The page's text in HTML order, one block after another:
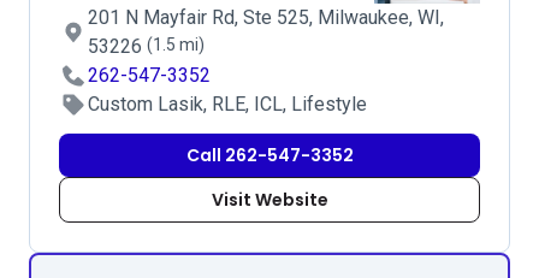
201 N Mayfair Rd, Ste 525, Milwaukee, WI,
53226 (1.5 mi)
262-547-3352
Custom Lasik, RLE, ICL, Lifestyle
Call 262-547-3352
Visit Website